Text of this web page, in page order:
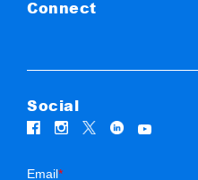
Connect
Social